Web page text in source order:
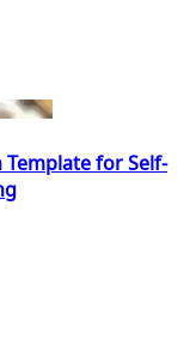
Template for Self-